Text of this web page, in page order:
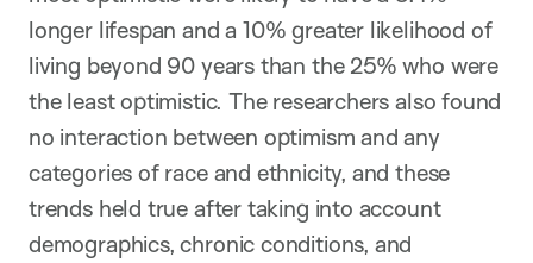
longer lifespan and a 10% greater likelihood of
living beyond 90 years than the 25% who were
the least optimistic. The researchers also found
no interaction between optimism and any
categories of race and ethnicity, and these
trends held true after taking into account
demographics, chronic conditions, and